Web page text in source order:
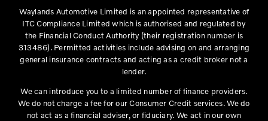
Waylands Automotive Limited is an appointed representative of
ITC Compliance Limited which is authorised and regulated by
the Financial Conduct Authority (their registration number is
313486). Permitted activities include advising on and arranging
general insurance contracts and acting as a credit broker not a
lender.
We can introduce you to a limited number of finance providers.
We do not charge a fee for our Consumer Credit services. We do
not act as a financial adviser, or fiduciary. We act in our own